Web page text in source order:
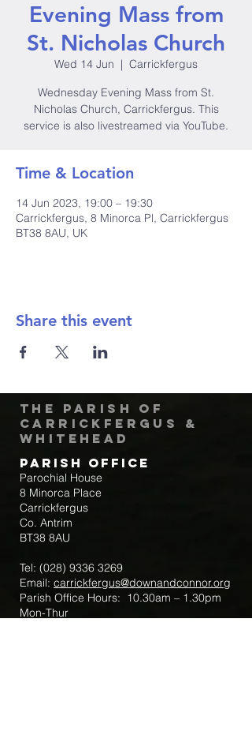
Evening Mass from
St. Nicholas Church
Wed 14 Jun
  |
Carrickfergus
Wednesday Evening Mass from St.
Nicholas Church, Carrickfergus. This
service is also livestreamed via YouTube.
Time & Location
14 Jun 2023, 19:00 – 19:30
Carrickfergus, 8 Minorca Pl, Carrickfergus
BT38 8AU, UK
Share this event
The Parish of
Carrickfergus &
Whitehead
Parish Office
Parochial House
8 Minorca Place
Carrickfergus
Co. Antrim
BT38 8AU
Tel: (028) 9336 3269
Email: carrickfergus@downandconnor.org
Parish Office Hours: 10.30am – 1.30pm
Mon-Thur